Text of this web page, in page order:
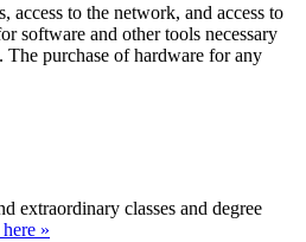
access to the network, and access to
software and other tools necessary
The purchase of hardware for any
extraordinary classes and degree
»